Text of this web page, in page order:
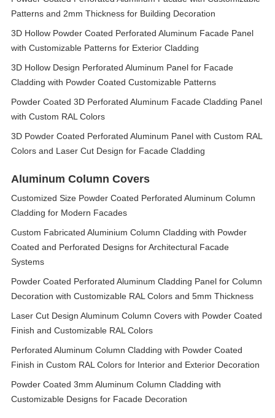
Patterns and 2mm Thickness for Building Decoration
3D Hollow Powder Coated Perforated Aluminum Facade Panel
with Customizable Patterns for Exterior Cladding
3D Hollow Design Perforated Aluminum Panel for Facade
Cladding with Powder Coated Customizable Patterns
Powder Coated 3D Perforated Aluminum Facade Cladding Panel
with Custom RAL Colors
3D Powder Coated Perforated Aluminum Panel with Custom RAL
Colors and Laser Cut Design for Facade Cladding
Aluminum Column Covers
Customized Size Powder Coated Perforated Aluminum Column
Cladding for Modern Facades
Custom Fabricated Aluminium Column Cladding with Powder
Coated and Perforated Designs for Architectural Facade
Systems
Powder Coated Perforated Aluminum Cladding Panel for Column
Decoration with Customizable RAL Colors and 5mm Thickness
Laser Cut Design Aluminum Column Covers with Powder Coated
Finish and Customizable RAL Colors
Perforated Aluminum Column Cladding with Powder Coated
Finish in Custom RAL Colors for Interior and Exterior Decoration
Powder Coated 3mm Aluminum Column Cladding with
Customizable Designs for Facade Decoration